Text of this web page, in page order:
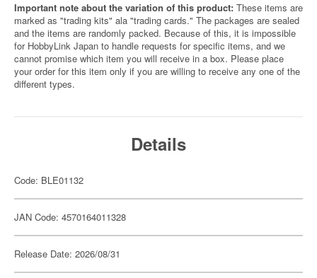
Important note about the variation of this product: These items are
marked as "trading kits" ala "trading cards." The packages are sealed
and the items are randomly packed. Because of this, it is impossible
for HobbyLink Japan to handle requests for specific items, and we
cannot promise which item you will receive in a box. Please place
your order for this item only if you are willing to receive any one of the
different types.
Details
Code: BLE01132
JAN Code: 4570164011328
Release Date: 2026/08/31